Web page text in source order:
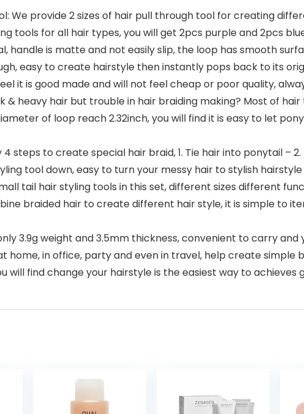
We provide 2 sizes of hair pull through tool for creating
tools for all hair types, you will get 2pcs purple and 2pcs
handle is matte and not easily slip, the loop has smooth
easy to create hairstyle then instantly pops back to its
it is good made and will not feel cheap or poor quality,
& heavy hair but trouble in hair braiding making? Most of
of loop reach 2.32inch, you will find it is easy to let
4 steps to create special hair braid, 1. Tie hair into ponytail –
tool down, easy to turn your messy hair to stylish hairstyle
tail hair styling tools in this set, different sizes different
braided hair to create different hair style, it is simple to
3.9g weight and 3.5mm thickness, convenient to carry
home, in office, party and even in travel, help create
will find change your hairstyle is the easiest way to